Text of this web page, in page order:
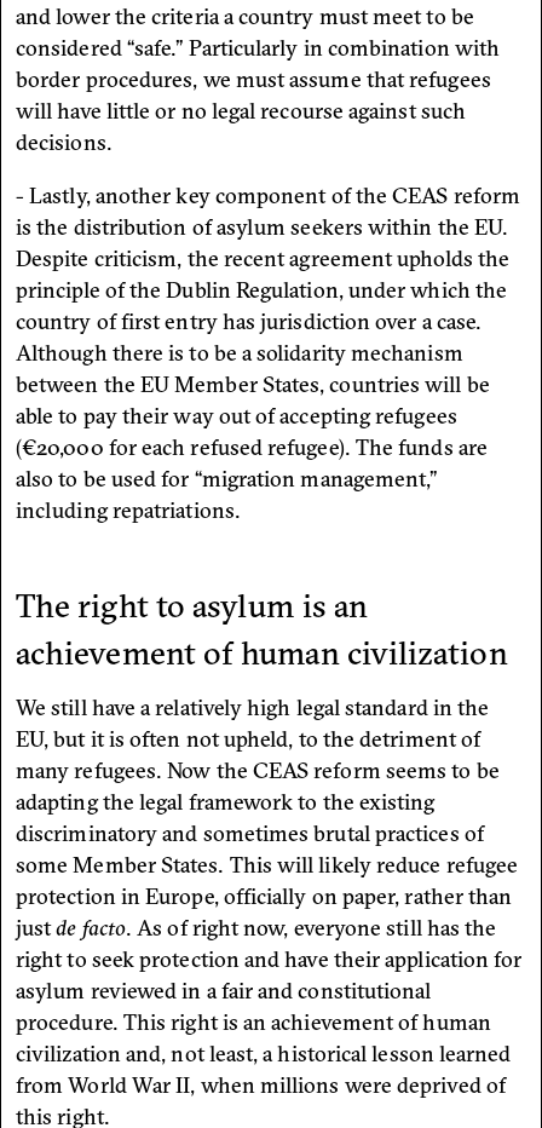
and lower the criteria a country must meet to be
considered “safe.” Particularly in combination with
border procedures, we must assume that refugees
will have little or no legal recourse against such
decisions.
- Lastly, another key component of the CEAS reform
is the distribution of asylum seekers within the EU.
Despite criticism, the recent agreement upholds the
principle of the Dublin Regulation, under which the
country of first entry has jurisdiction over a case.
Although there is to be a solidarity mechanism
between the EU Member States, countries will be
able to pay their way out of accepting refugees
(€20,000 for each refused refugee). The funds are
also to be used for “migration management,”
including repatriations.
The right to asylum is an
achievement of human civilization
We still have a relatively high legal standard in the
EU, but it is often not upheld, to the detriment of
many refugees. Now the CEAS reform seems to be
adapting the legal framework to the existing
discriminatory and sometimes brutal practices of
some Member States. This will likely reduce refugee
protection in Europe, officially on paper, rather than
justde facto. As of right now, everyone still has the
right to seek protection and have their application for
asylum reviewed in a fair and constitutional
procedure. This right is an achievement of human
civilization and, not least, a historical lesson learned
from World War II, when millions were deprived of
this right.